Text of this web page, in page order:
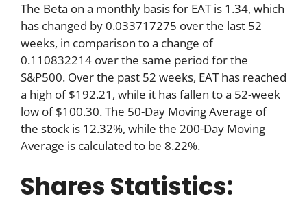
The Beta on a monthly basis for EAT is 1.34, which
has changed by 0.033717275 over the last 52
weeks, in comparison to a change of
0.110832214 over the same period for the
S&P500. Over the past 52 weeks, EAT has reached
a high of $192.21, while it has fallen to a 52-week
low of $100.30. The 50-Day Moving Average of
the stock is 12.32%, while the 200-Day Moving
Average is calculated to be 8.22%.
Shares Statistics: